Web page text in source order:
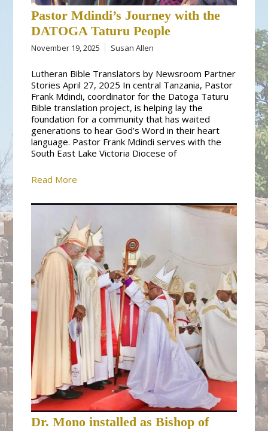
Pastor Mdindi’s Journey with the
DATOGA Taturu People
November 19, 2025 Susan Allen
Lutheran Bible Translators by Newsroom Partner
Stories April 27, 2025 In central Tanzania, Pastor
Frank Mdindi, coordinator for the Datoga Taturu
Bible translation project, is helping lay the
foundation for a community that has waited
generations to hear God’s Word in their heart
language. Pastor Frank Mdindi serves with the
South East Lake Victoria Diocese of
Read More
Dr. Mono installed as Bishop of